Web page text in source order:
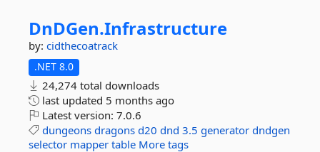
DnDGen.Infrastructure
by: cidthecoatrack
.NET 8.0
24,274 total downloads
last updated 5 months ago
Latest version: 7.0.6
dungeons dragons d20 dnd 3.5 generator dndgen
selector mapper table More tags